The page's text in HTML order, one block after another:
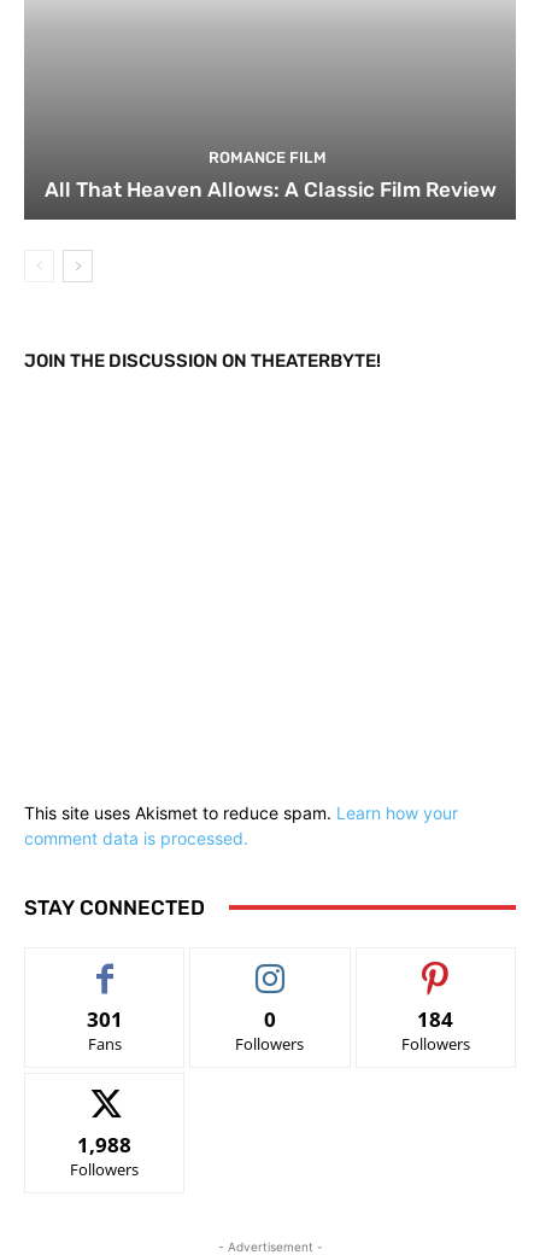
ROMANCE FILM
All That Heaven Allows: A Classic Film Review
JOIN THE DISCUSSION ON THEATERBYTE!
This site uses Akismet to reduce spam. Learn how your
comment data is processed.
STAY CONNECTED
301
Fans
0
Followers
184
Followers
1,988
Followers
- Advertisement -